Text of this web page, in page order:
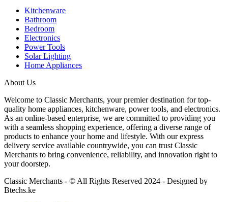
Kitchenware
Bathroom
Bedroom
Electronics
Power Tools
Solar Lighting
Home Appliances
About Us
Welcome to Classic Merchants, your premier destination for top-
quality home appliances, kitchenware, power tools, and electronics.
As an online-based enterprise, we are committed to providing you
with a seamless shopping experience, offering a diverse range of
products to enhance your home and lifestyle. With our express
delivery service available countrywide, you can trust Classic
Merchants to bring convenience, reliability, and innovation right to
your doorstep.
Classic Merchants - © All Rights Reserved 2024 - Designed by
Btechs.ke